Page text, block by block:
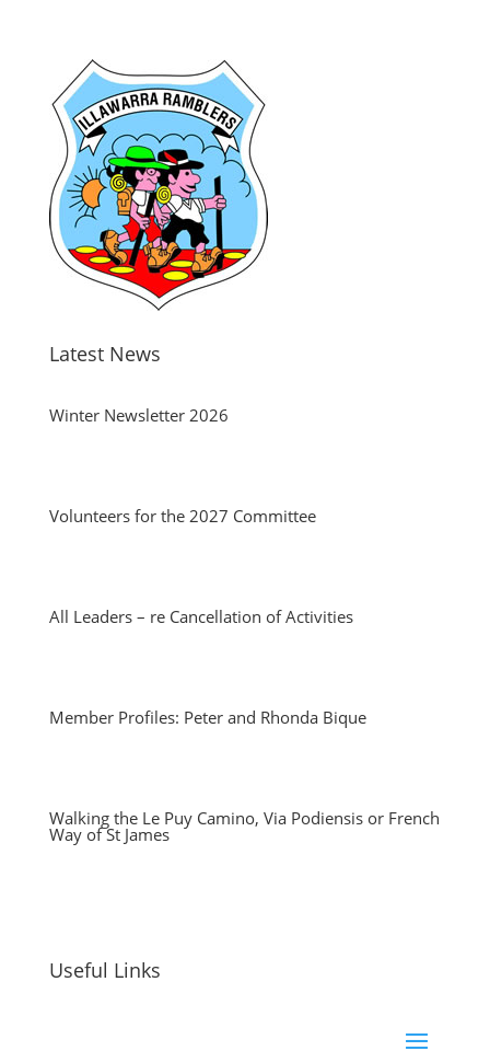
Latest News
Winter Newsletter 2026
Volunteers for the 2027 Committee
All Leaders – re Cancellation of Activities
Member Profiles: Peter and Rhonda Bique
Walking the Le Puy Camino, Via Podiensis or French
Way of St James
Useful Links